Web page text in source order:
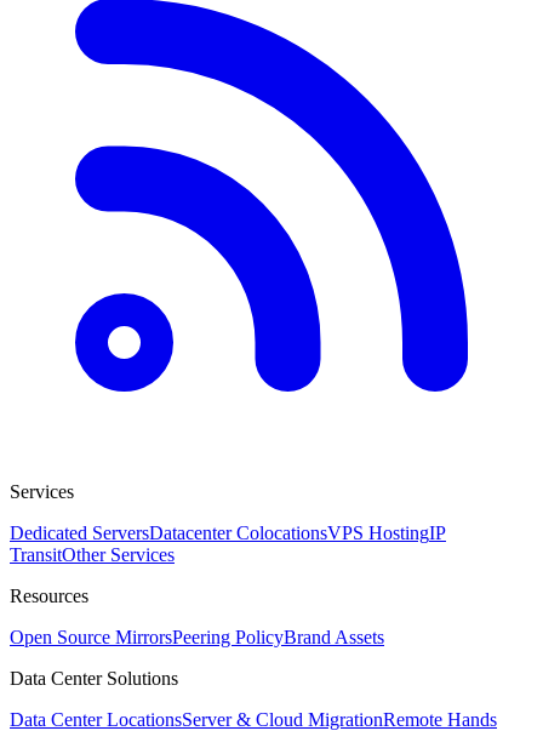
Services
Dedicated ServersDatacenter ColocationsVPS HostingIP
TransitOther Services
Resources
Open Source MirrorsPeering PolicyBrand Assets
Data Center Solutions
Data Center LocationsServer & Cloud MigrationRemote Hands